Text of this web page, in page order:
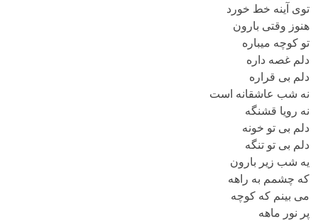
توی آینه خط خورد
هنوز وقتی بارون
تو کوچه میباره
دلم غصه داره
دلم بی قراره
نه شب عاشقانه است
نه رویا قشنگه
دلم بی تو خونه
دلم بی تو تنگه
یه شب زیر بارون
که چشمم به راهه
می بینم که کوچه
پر نور ماهه